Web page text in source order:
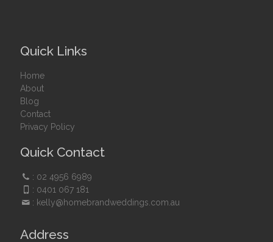
Quick Links
Home
About
Blog
Contact
Privacy Policy
Quick Contact
: 02 4956 6989
: 0401 067 181
: kelly@homebrandweddings.com.au
Address